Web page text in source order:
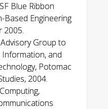
Blue Ribbon
Based Engineering
2005.
Group to
Information, and
Potomac
2004.